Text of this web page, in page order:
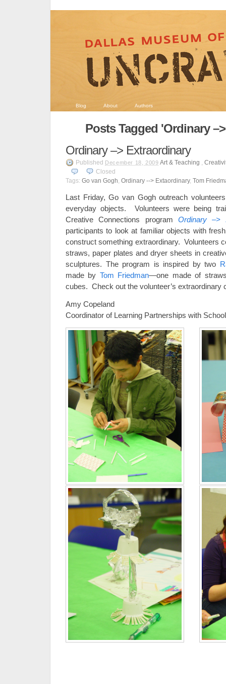
Blog About Authors
Posts Tagged 'Ordinary
Ordinary –> Extraordinary
Published December 18, 2009 Art & Teaching ,
Closed
Tags: Go van Gogh, Ordinary --> Extaordinary, Tom
Last Friday, Go van Gogh outreach
everyday objects. Volunteers were being
Creative Connections program Ordinary –>
participants to look at familiar objects with
construct something extraordinary. Volunteers
straws, paper plates and dryer sheets in
sculptures. The program is inspired by two
made by Tom Friedman—one made of
cubes. Check out the volunteer’s extraordinary
Amy Copeland
Coordinator of Learning Partnerships with